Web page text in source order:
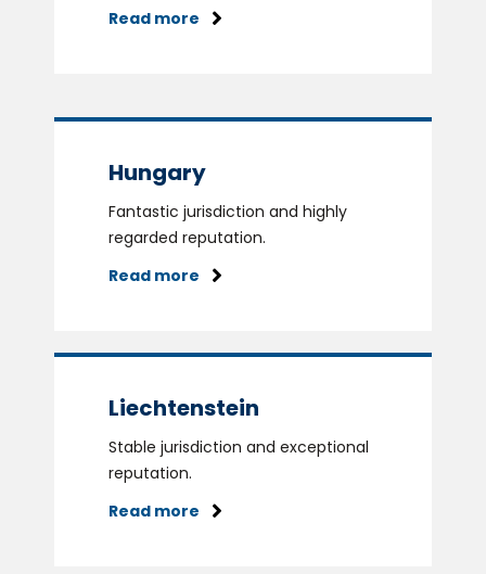
Read more
Hungary
Fantastic jurisdiction and highly
regarded reputation.
Read more
Liechtenstein
Stable jurisdiction and exceptional
reputation.
Read more